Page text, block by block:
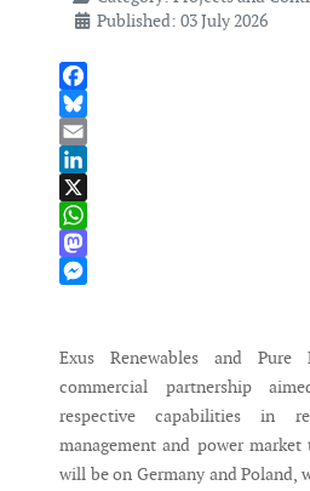
Published: 03 July 2026
Facebook
Bluesky
Email
LinkedIn
X
WhatsApp
Mastodon
Exus Renewables and
commercial partnership
respective capabilities in
management and power
will be on Germany and Poland,